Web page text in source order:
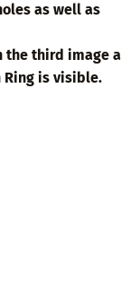
as well as
the third image a
Ring is visible.